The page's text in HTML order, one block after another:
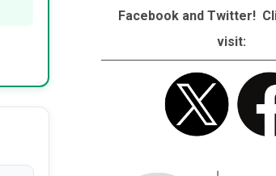
Facebook and Twitter!
visit: